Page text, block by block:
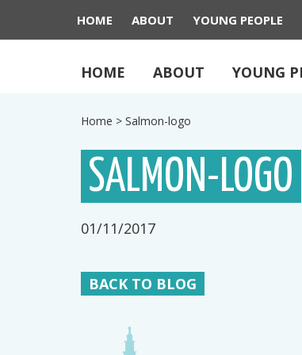
HOME ABOUT YOUNG
HOME ABOUT YOUNG PEOPLE
Home > Salmon-logo
SALMON-LOGO
01/11/2017
BACK TO BLOG